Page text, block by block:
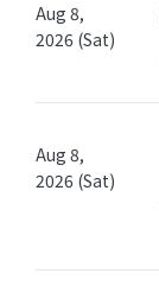
Aug 8,
2026 (Sat)
Aug 8,
2026 (Sat)